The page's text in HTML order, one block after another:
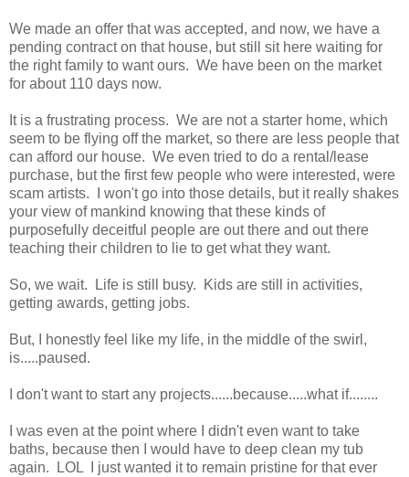
We made an offer that was accepted, and now, we have a
pending contract on that house, but still sit here waiting for
the right family to want ours. We have been on the market
for about 110 days now.
It is a frustrating process. We are not a starter home, which
seem to be flying off the market, so there are less people that
can afford our house. We even tried to do a rental/lease
purchase, but the first few people who were interested, were
scam artists. I won't go into those details, but it really shakes
your view of mankind knowing that these kinds of
purposefully deceitful people are out there and out there
teaching their children to lie to get what they want.
So, we wait. Life is still busy. Kids are still in activities,
getting awards, getting jobs.
But, I honestly feel like my life, in the middle of the swirl,
is.....paused.
I don't want to start any projects......because.....what if........
I was even at the point where I didn't even want to take
baths, because then I would have to deep clean my tub
again. LOL I just wanted it to remain pristine for that ever